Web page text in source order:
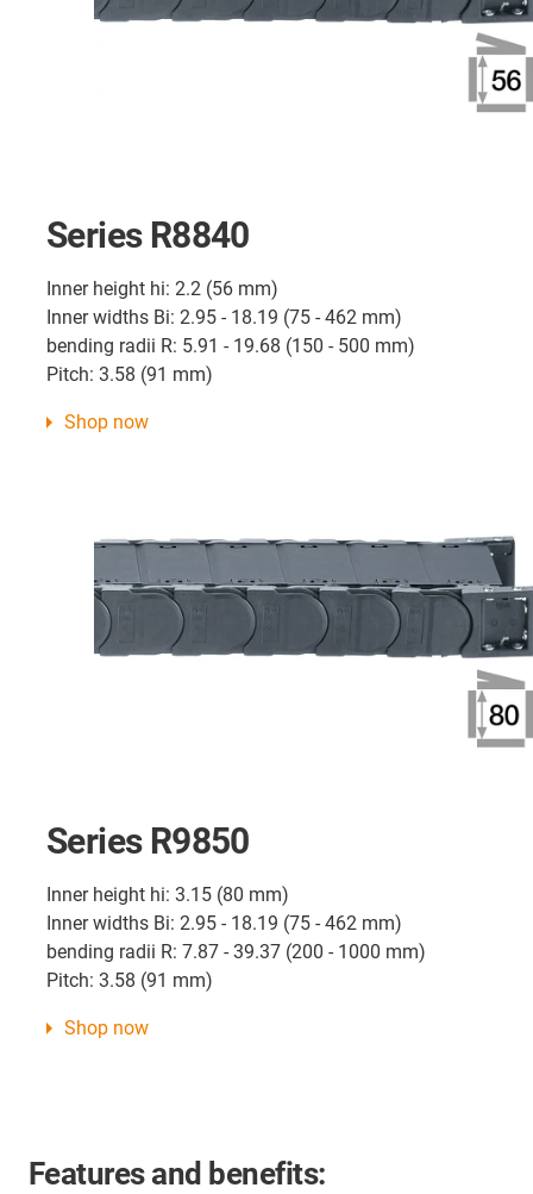
Series R8840
Inner height hi: 2.2 (56 mm)
Inner widths Bi: 2.95 - 18.19 (75 - 462 mm)
bending radii R: 5.91 - 19.68 (150 - 500 mm)
Pitch: 3.58 (91 mm)
Shop now
Series R9850
Inner height hi: 3.15 (80 mm)
Inner widths Bi: 2.95 - 18.19 (75 - 462 mm)
bending radii R: 7.87 - 39.37 (200 - 1000 mm)
Pitch: 3.58 (91 mm)
Shop now
Features and benefits: